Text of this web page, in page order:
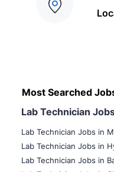
Most Searched
Lab Technician
Lab Technician Jobs in
Lab Technician Jobs in
Lab Technician Jobs in